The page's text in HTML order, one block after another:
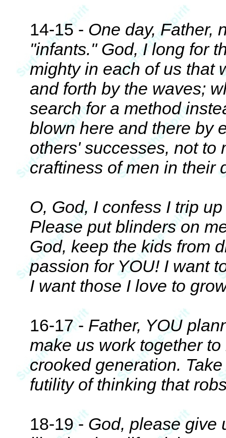
14-15 - One day, Father,
"infants." God, I long for
mighty in each of us that
and forth by the waves;
search for a method
blown here and there by
others' successes, not to
craftiness of men in their
O, God, I confess I trip
Please put blinders on
God, keep the kids from
passion for YOU! I want
I want those I love to
16-17 - Father, YOU
make us work together
crooked generation.
futility of thinking that
18-19 -God, please give